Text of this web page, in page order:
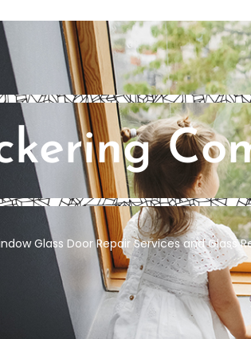
Glass Door Repair Services and